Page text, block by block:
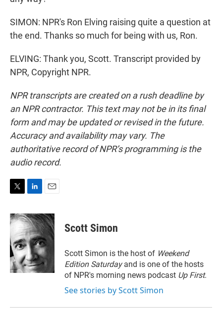
SIMON: NPR's Ron Elving raising quite a question at
the end. Thanks so much for being with us, Ron.
ELVING: Thank you, Scott. Transcript provided by
NPR, Copyright NPR.
NPR transcripts are created on a rush deadline by
an NPR contractor. This text may not be in its final
form and may be updated or revised in the future.
Accuracy and availability may vary. The
authoritative record of NPR’s programming is the
audio record.
i
t
t
e
r
n
k
e
d
I
n
a
i
Scott Simon
Scott Simon is the host of Weekend
Edition Saturdayand is one of the hosts
of NPR's morning news podcast Up First.
See stories by Scott Simon